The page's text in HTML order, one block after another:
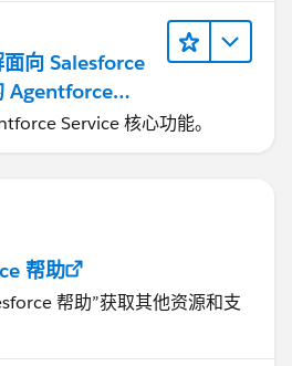
向 Salesforce
Agentforce
Service 核心功能。
帮助
帮助”获取其他资源和支